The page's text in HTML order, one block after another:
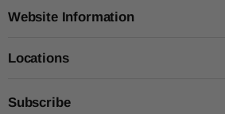
Website Information
Locations
Subscribe